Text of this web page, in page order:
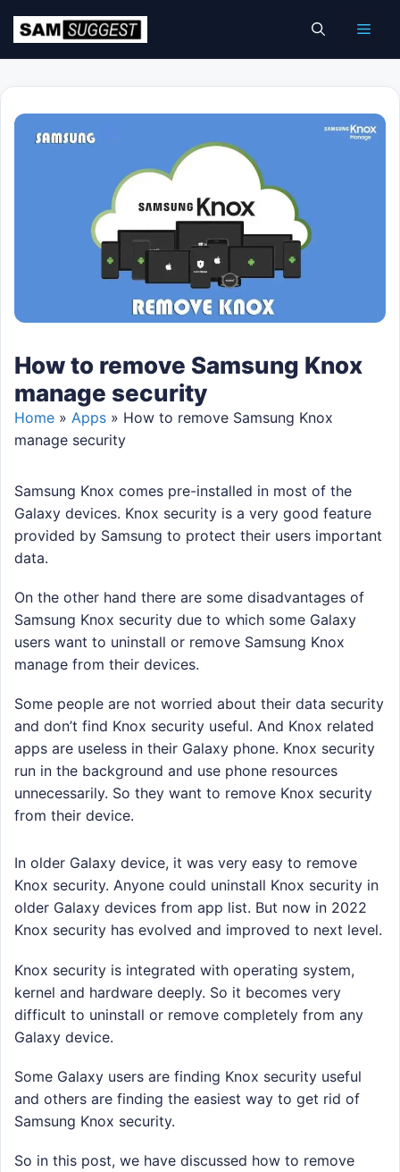
content
How to remove Samsung Knox
manage security
Home » Apps » How to remove Samsung Knox
manage security
Samsung Knox comes pre-installed in most of the
Galaxy devices. Knox security is a very good feature
provided by Samsung to protect their users important
data.
On the other hand there are some disadvantages of
Samsung Knox security due to which some Galaxy
users want to uninstall or remove Samsung Knox
manage from their devices.
Some people are not worried about their data security
and don’t find Knox security useful. And Knox related
apps are useless in their Galaxy phone. Knox security
run in the background and use phone resources
unnecessarily. So they want to remove Knox security
from their device.
In older Galaxy device, it was very easy to remove
Knox security. Anyone could uninstall Knox security in
older Galaxy devices from app list. But now in 2022
Knox security has evolved and improved to next level.
Knox security is integrated with operating system,
kernel and hardware deeply. So it becomes very
difficult to uninstall or remove completely from any
Galaxy device.
Some Galaxy users are finding Knox security useful
and others are finding the easiest way to get rid of
Samsung Knox security.
So in this post, we have discussed how to remove